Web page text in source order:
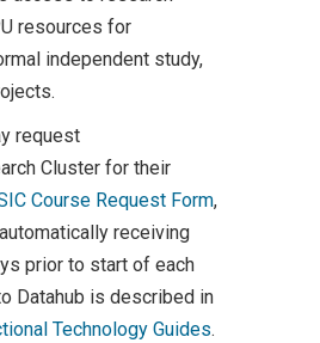
resources for
independent study,
request
Cluster for their
Course Request Form,
receiving
prior to start of each
Datahub is described in
Technology Guides.